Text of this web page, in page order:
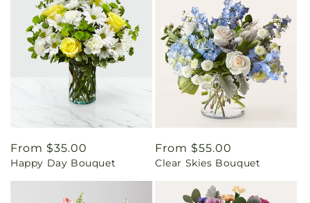
Regular
price
From $35.00
Happy Day Bouquet
Regular
price
From $55.00
Clear Skies Bouquet